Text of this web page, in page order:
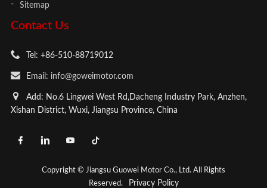
Contact Us
Tel: +86-510-88719012
Email: info@goweimotor.com
Add: No.6 Lingwei West Rd,Dacheng Industry Park, Anzhen,
Xishan District, Wuxi, Jiangsu Province, China
Sitemap
Copyright © Jiangsu Guowei Motor Co., Ltd. All Rights
Reserved.
Privacy Policy